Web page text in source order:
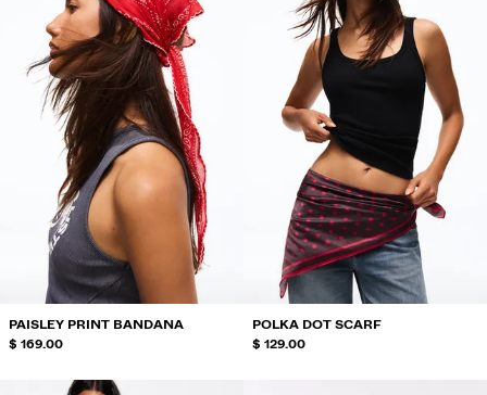
PAISLEY PRINT BANDANA
$ 169.00
POLKA DOT SCARF
$ 129.00